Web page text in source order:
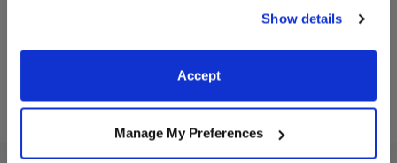
website, you: (i) direct us to disclose your personal
information to these service providers for those
purposes; and (ii) agree to the terms of the Privacy
Show details
Accept
Manage My Preferences